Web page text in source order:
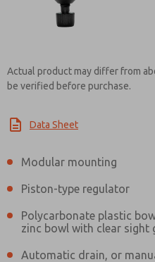
Actual product may differ from
be verified before purchase.
Data Sheet
Modular mounting
Piston-type regulator
Polycarbonate plastic
zinc bowl with clear sight
Automatic drain, or